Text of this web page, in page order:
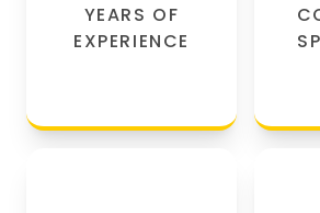
YEARS OF
EXPERIENCE